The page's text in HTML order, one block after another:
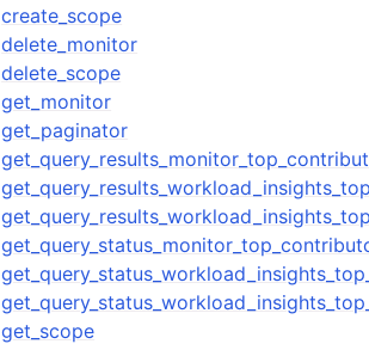
create_scope
delete_monitor
delete_scope
get_monitor
get_paginator
get_scope